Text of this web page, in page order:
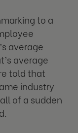
to a
average
average
told that
industry
of a sudden